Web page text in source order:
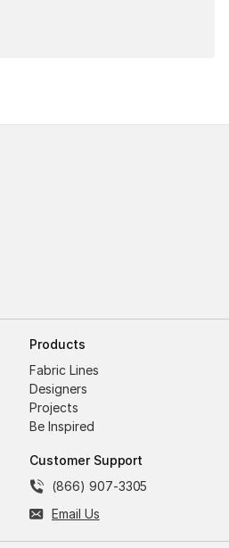
Products
Fabric Lines
Designers
Projects
Be Inspired
Customer Support
(866) 907-3305
Email Us